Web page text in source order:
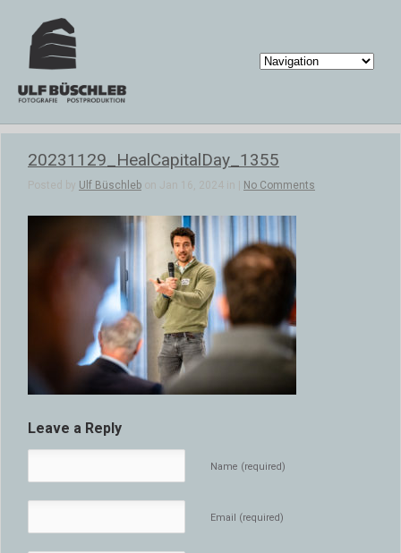
20231129_HealCapitalDay_1355
Posted by Ulf Büschleb on Jan 16, 2024 in | No Comments
Leave a Reply
Name (required)
Email (required)